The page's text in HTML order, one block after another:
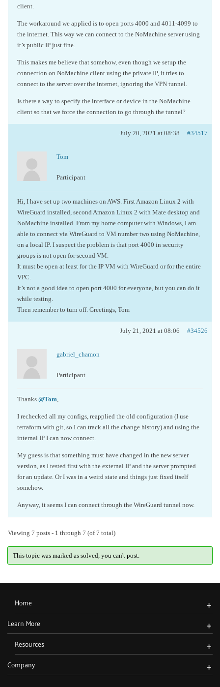
client.
The workaround we applied is to open ports 4000 and 4011-4099 to
the internet. This way we can connect to the NoMachine server using
it’s public IP just fine.
This makes me believe that somehow, even though we setup the
connection on NoMachine client using the private IP, it tries to
connect to the server over the internet, ignoring the VPN tunnel.
Is there a way to specify the interface or device in the NoMachine
client so that we force the connection to go through the tunnel?
July 20, 2021 at 08:38 #34517
Tom
Participant
Hi, I have set up two machines on AWS. First Amazon Linux 2 with
WireGuard installed, second Amazon Linux 2 with Mate desktop and
NoMachine installed. From my home computer with Windows, I am
able to connect via WireGuard to VM number two using NoMachine,
on a local IP. I suspect the problem is that port 4000 in security
groups is not open for second VM.
It must be open at least for the IP VM with WireGuard or for the entire
VPC.
It’s not a good idea to open port 4000 for everyone, but you can do it
while testing.
Then remember to turn off. Greetings, Tom
July 21, 2021 at 08:06 #34526
gabriel_chamon
Participant
Thanks @Tom,
I rechecked all my configs, reapplied the old configuration (I use
terraform with git, so I can track all the change history) and using the
internal IP I can now connect.
My guess is that something must have changed in the new server
version, as I tested first with the external IP and the server prompted
for an update. Or I was in a weird state and things just fixed itself
somehow.
Anyway, it seems I can connect through the WireGuard tunnel now.
Viewing 7 posts - 1 through 7 (of 7 total)
This topic was marked as solved, you can't post.
Home +
Learn More +
Resources +
Company +